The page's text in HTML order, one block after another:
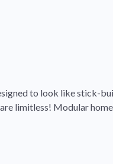
to look like stick-
limitless! Modular